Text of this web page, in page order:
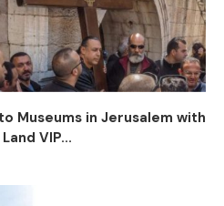
Museums in Jerusalem with
VIP...